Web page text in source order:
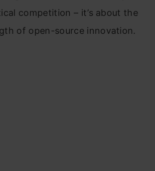
competition – it’s about the
of open-source innovation.